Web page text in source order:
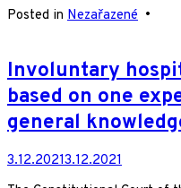
Posted in Nezařazené •
Involuntary
based on one
general
3.12.20213.12.2021